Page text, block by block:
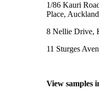
1/86 Kauri
Place, Auckland
8 Nellie Drive,
11 Sturges
View samples